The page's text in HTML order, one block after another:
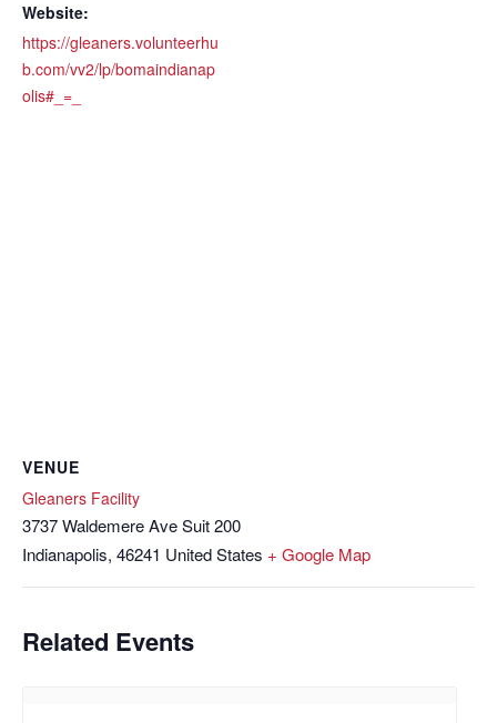
Website:
https://gleaners.volunteerhu
b.com/vv2/lp/bomaindianap
olis#_=_
VENUE
Gleaners Facility
3737 Waldemere Ave Suit 200
Indianapolis, 46241 United States + Google Map
Related Events